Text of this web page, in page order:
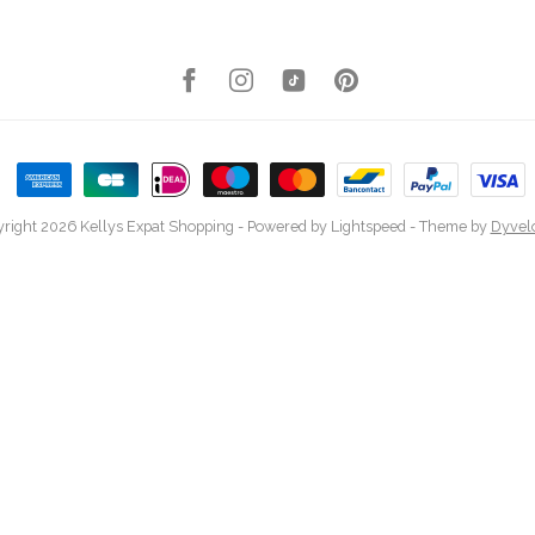
2026 Kellys Expat Shopping - Powered by Lightspeed - Theme by